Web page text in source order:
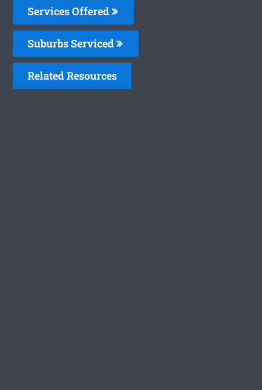
Services Offered
Suburbs Serviced
Related Resources